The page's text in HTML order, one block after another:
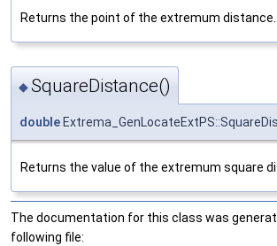
Returns the point of the extremum distance.
◆SquareDistance()
double
Returns the value of the extremum square
The documentation for this class was
following file: